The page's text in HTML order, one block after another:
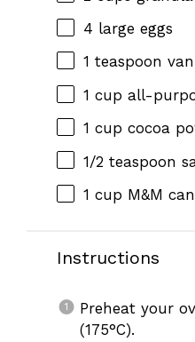
4 large eggs
1 teaspoon
1 cup all-
1 cup cocoa
1/2 teaspoon
1 cup M&M
Instructions
Preheat your
(175°C).